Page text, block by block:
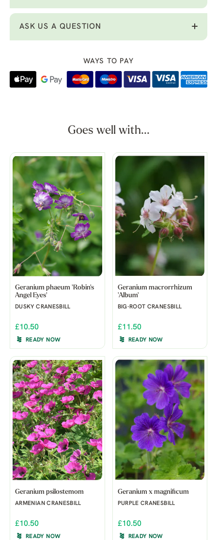
ASK US A QUESTION
WAYS TO PAY
Goes well with...
Geranium phaeum 'Robin's
Angel Eyes'
DUSKY CRANESBILL
£10.50
READY NOW
Geranium macrorrhizum
'Album'
BIG-ROOT CRANESBILL
£11.50
READY NOW
Geranium psilostemom
ARMENIAN CRANESBILL
£10.50
READY NOW
Geranium x magnificum
PURPLE CRANESBILL
£10.50
READY NOW